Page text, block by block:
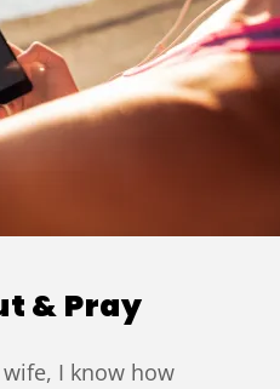
& Pray
I know how